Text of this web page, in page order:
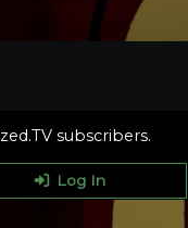
subscribers.
Log In